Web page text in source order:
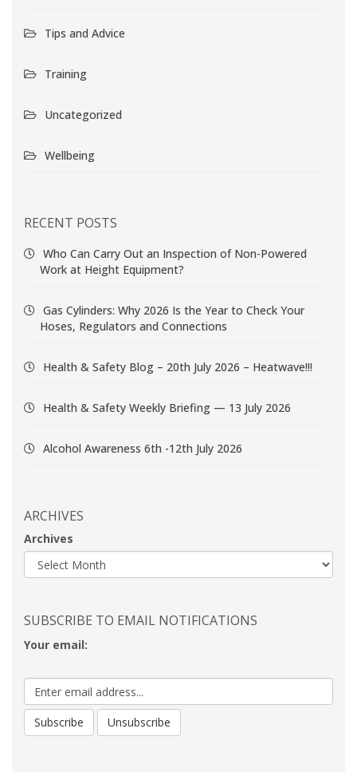
Tips and Advice
Training
Uncategorized
Wellbeing
RECENT POSTS
Who Can Carry Out an Inspection of Non-Powered
Work at Height Equipment?
Gas Cylinders: Why 2026 Is the Year to Check Your
Hoses, Regulators and Connections
Health & Safety Blog – 20th July 2026 – Heatwave!!!
Health & Safety Weekly Briefing — 13 July 2026
Alcohol Awareness 6th -12th July 2026
ARCHIVES
Archives
SUBSCRIBE TO EMAIL NOTIFICATIONS
Your email: